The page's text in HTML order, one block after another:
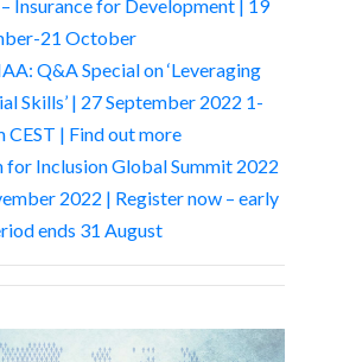
Insurance for Development | 19
21 October
Q&A Special on ‘Leveraging
Skills’ | 27 September 2022 1-
CEST | Find out more
for Inclusion Global Summit 2022
2022 | Register now – early
ends 31 August